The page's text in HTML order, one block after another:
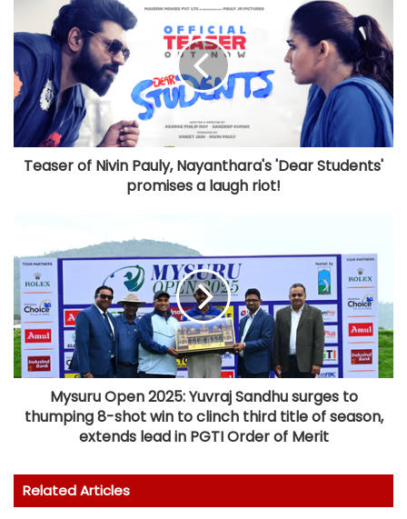
Teaser of Nivin Pauly, Nayanthara's 'Dear Students'
promises a laugh riot!
Mysuru Open 2025: Yuvraj Sandhu surges to
thumping 8-shot win to clinch third title of season,
extends lead in PGTI Order of Merit
Related Articles